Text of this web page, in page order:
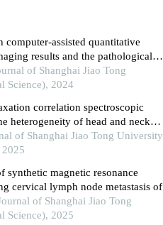
computer-assisted quantitative
results and the pathological
dysplasia in oral leukoplakia
of Shanghai Jiao Tong
Science), 2024
correlation spectroscopic
heterogeneity of head and neck
occult lymph node metastasis
of Shanghai Jiao Tong University
synthetic magnetic resonance
cervical lymph node metastasis of
of Shanghai Jiao Tong
Science), 2025